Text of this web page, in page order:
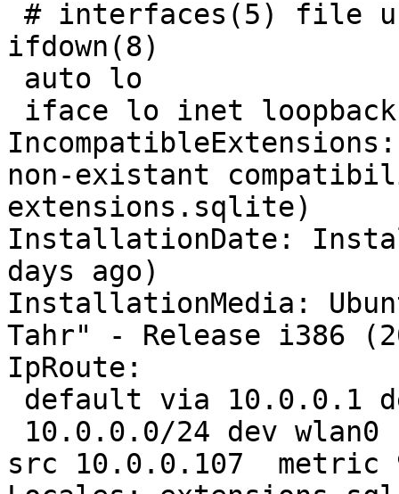
ifdown(8)
non-existant
extensions.sqlite)
InstallationDate:
days ago)
InstallationMedia:
Tahr" - Release i386
IpRoute:
src 10.0.0.107  metric